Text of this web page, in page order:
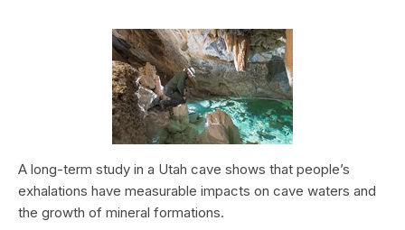
A long-term study in a Utah cave shows that people’s
exhalations have measurable impacts on cave waters and
the growth of mineral formations.